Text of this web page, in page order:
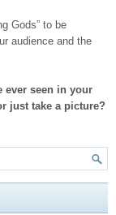
Gods” to be
audience and the
ever seen in your
just take a picture?